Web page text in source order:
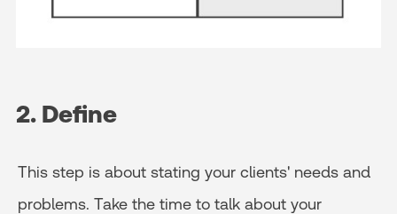
2. Define
This step is about stating your clients' needs and
problems. Take the time to talk about your